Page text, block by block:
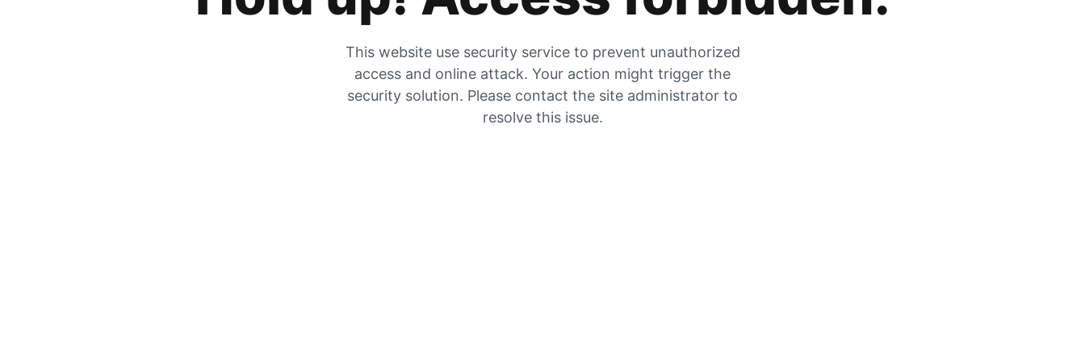
This website use security service to prevent unauthorized
access and online attack. Your action might trigger the
security solution. Please contact the site administrator to
resolve this issue.